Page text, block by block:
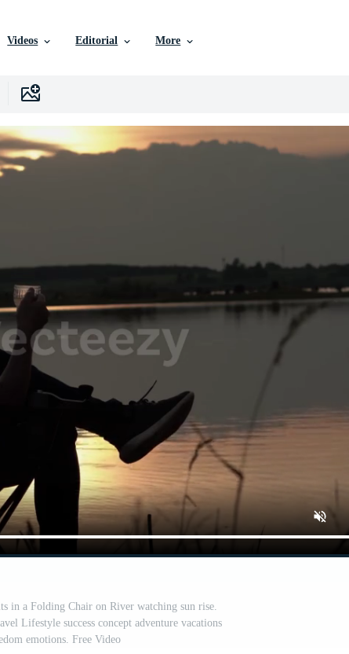
Videos Editorial More
in a Folding Chair on River watching sun rise.
Lifestyle success concept adventure vacations
emotions. Free Video